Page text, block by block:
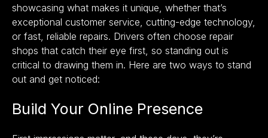
showcasing what makes it unique, whether that’s
exceptional customer service, cutting-edge technology,
or fast, reliable repairs. Drivers often choose repair
shops that catch their eye first, so standing out is
critical to drawing them in. Here are two ways to stand
out and get noticed:
Build Your Online Presence